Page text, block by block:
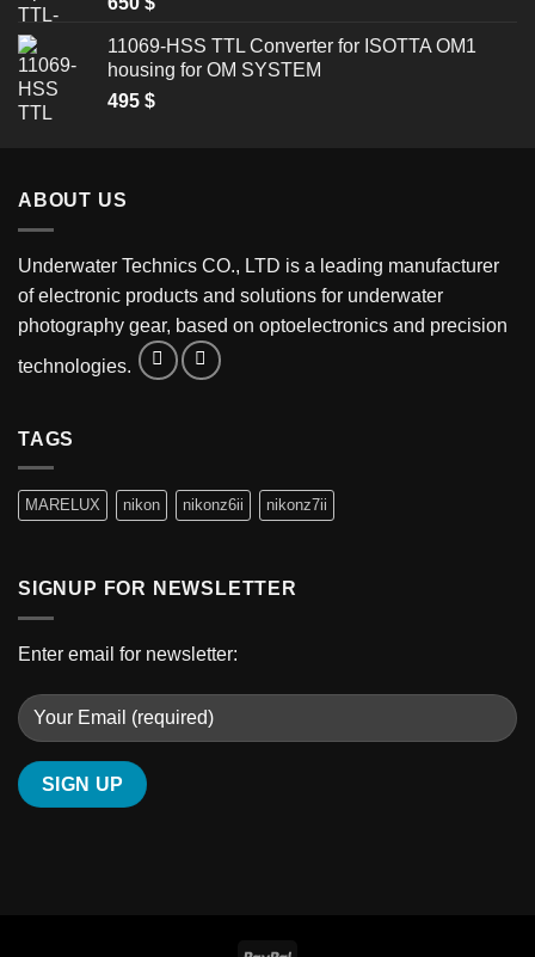
11069-HSS TTL Converter for ISOTTA OM1
housing for OM SYSTEM
495 $
ABOUT US
Underwater Technics CO., LTD is a leading manufacturer
of electronic products and solutions for underwater
photography gear, based on optoelectronics and precision
technologies.
TAGS
MARELUX nikon nikonz6ii nikonz7ii
SIGNUP FOR NEWSLETTER
Enter email for newsletter: